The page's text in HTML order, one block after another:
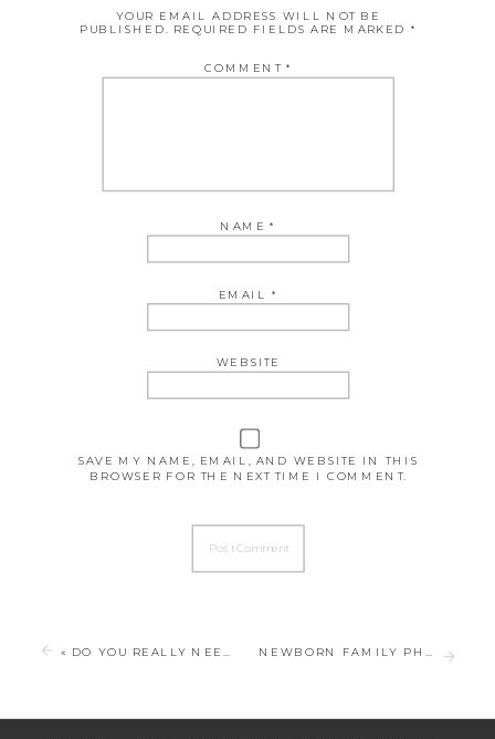
YOUR EMAIL ADDRESS WILL NOT BE
PUBLISHED. REQUIRED FIELDS ARE MARKED *
COMMENT *
NAME*
EMAIL *
WEBSITE
SAVE MY NAME, EMAIL, AND WEBSITE IN THIS
BROWSER FOR THE NEXT TIME I COMMENT.
« DO YOU REALLY NEED NEWBORN PHOTOS? NEWBORN FAMILY PHOTOS FOR YOUR NEWBORN SESSION